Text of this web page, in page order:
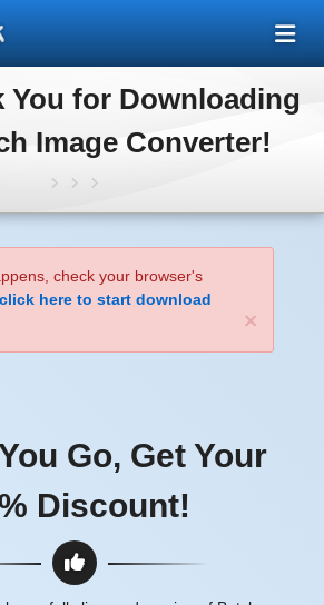
You for Downloading
Image Converter!
check your browser's
click here to start download
×
Go, Get Your
Discount!